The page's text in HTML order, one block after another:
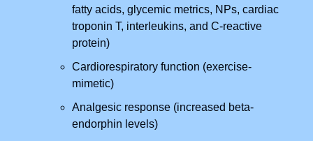
fatty acids, glycemic metrics, NPs, cardiac
troponin T, interleukins, and C-reactive
protein)
Cardiorespiratory function (exercise-
mimetic)
Analgesic response (increased beta-
endorphin levels)